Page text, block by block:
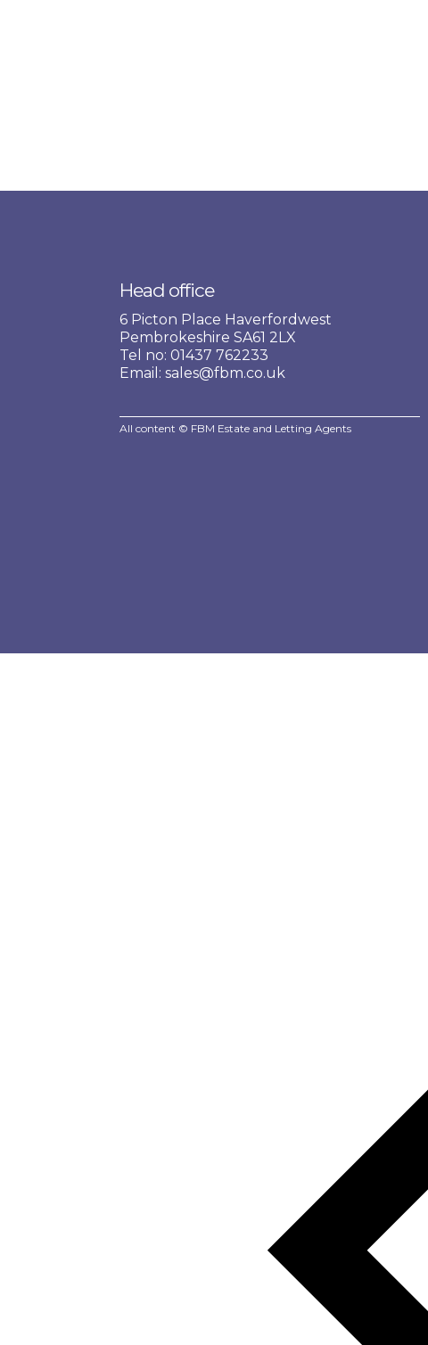
Head office
6 Picton Place Haverfordwest
Pembrokeshire SA61 2LX
Tel no: 01437 762233
Email: sales@fbm.co.uk
All content © FBM Estate and Letting Agents